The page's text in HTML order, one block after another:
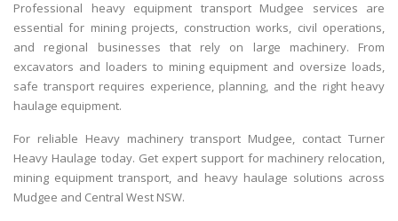
Professional heavy equipment transport Mudgee services are
essential for mining projects, construction works, civil operations,
and regional businesses that rely on large machinery. From
excavators and loaders to mining equipment and oversize loads,
safe transport requires experience, planning, and the right heavy
haulage equipment.
For reliable Heavy machinery transport Mudgee, contact Turner
Heavy Haulage today. Get expert support for machinery relocation,
mining equipment transport, and heavy haulage solutions across
Mudgee and Central West NSW.